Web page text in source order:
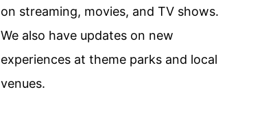
on streaming, movies, and TV shows.
We also have updates on new
experiences at theme parks and local
venues.